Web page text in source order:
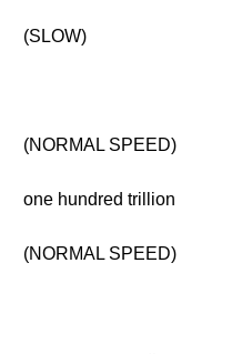
(SLOW)
(NORMAL SPEED)
one hundred trillion
(NORMAL SPEED)